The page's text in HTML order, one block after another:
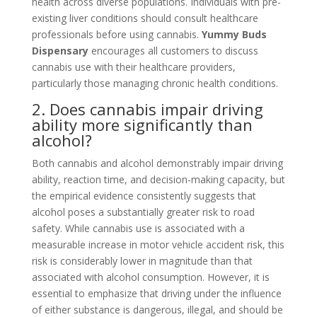
existing liver conditions should consult healthcare
professionals before using cannabis. Yummy Buds
Dispensaryencourages all customers to discuss
cannabis use with their healthcare providers,
particularly those managing chronic health conditions.
2. Does cannabis impair driving
ability more significantly than
alcohol?
Both cannabis and alcohol demonstrably impair driving
ability, reaction time, and decision-making capacity, but
the empirical evidence consistently suggests that
alcohol poses a substantially greater risk to road
safety. While cannabis use is associated with a
measurable increase in motor vehicle accident risk, this
risk is considerably lower in magnitude than that
associated with alcohol consumption. However, it is
essential to emphasize that driving under the influence
of either substance is dangerous, illegal, and should be